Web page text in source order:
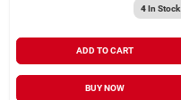
4In Stock
ADD TO CART
BUY NOW